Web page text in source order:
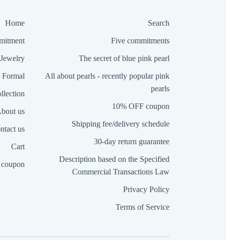
Home
Jewelry
Formal
us
us
Cart
Search
Five commitments
The secret of blue pink pearl
All about pearls - recently popular pink
pearls
10% OFF coupon
Shipping fee/delivery schedule
30-day return guarantee
Description based on the Specified
Commercial Transactions Law
Privacy Policy
Terms of Service